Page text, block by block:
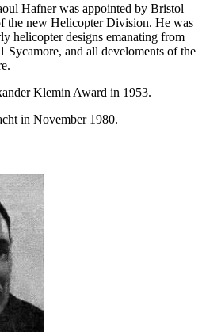
Hafner was appointed by Bristol
the new Helicopter Division. He was
helicopter designs emanating from
and all develoments of the
Klemin Award in 1953.
in November 1980.